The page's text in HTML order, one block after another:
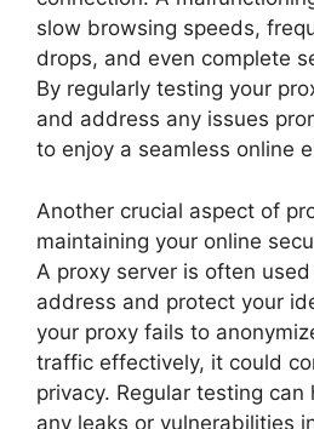
slow browsing speeds,
drops, and even complete
By regularly testing your
and address any issues
to enjoy a seamless online
Another crucial aspect of
maintaining your online
A proxy server is often
address and protect your
your proxy fails to
traffic effectively, it could
privacy. Regular testing
any leaks or vulnerabilities